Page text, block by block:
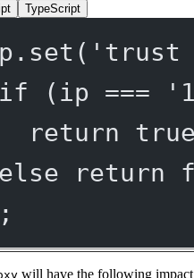
TypeScript
set ( 'trust
if (ip ===
return
true
else
return
will have the following